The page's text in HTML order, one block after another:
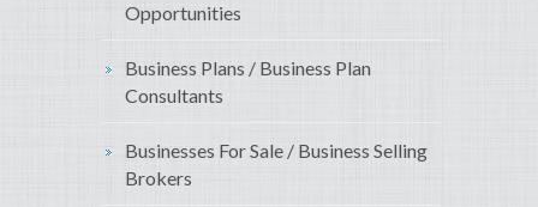
Opportunities
Business Plans / Business Plan
Consultants
Businesses For Sale / Business Selling
Brokers